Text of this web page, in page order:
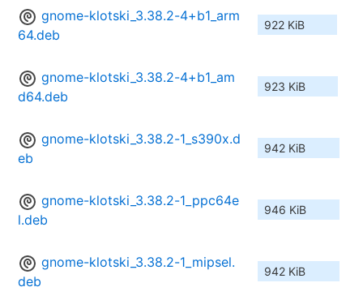
gnome-klotski_3.38.2-4+b1_arm
64.deb
922 KiB
gnome-klotski_3.38.2-4+b1_am
d64.deb
923 KiB
gnome-klotski_3.38.2-1_s390x.d
eb
942 KiB
gnome-klotski_3.38.2-1_ppc64e
l.deb
946 KiB
gnome-klotski_3.38.2-1_mipsel.
deb
942 KiB